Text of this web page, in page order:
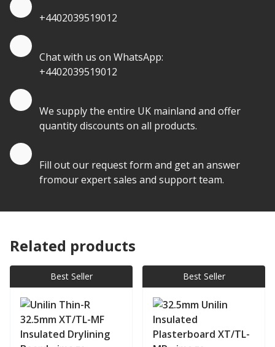
+4402039519012
Chat with us on WhatsApp:
+4402039519012
We supply the entire UK mainland and offer
quantity discounts on all products.
Fill out our request form and get an answer
fromour expert sales and support team.
Related products
Best Seller Best Seller